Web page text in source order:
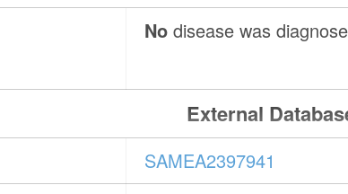
No disease was
External
SAMEA2397941